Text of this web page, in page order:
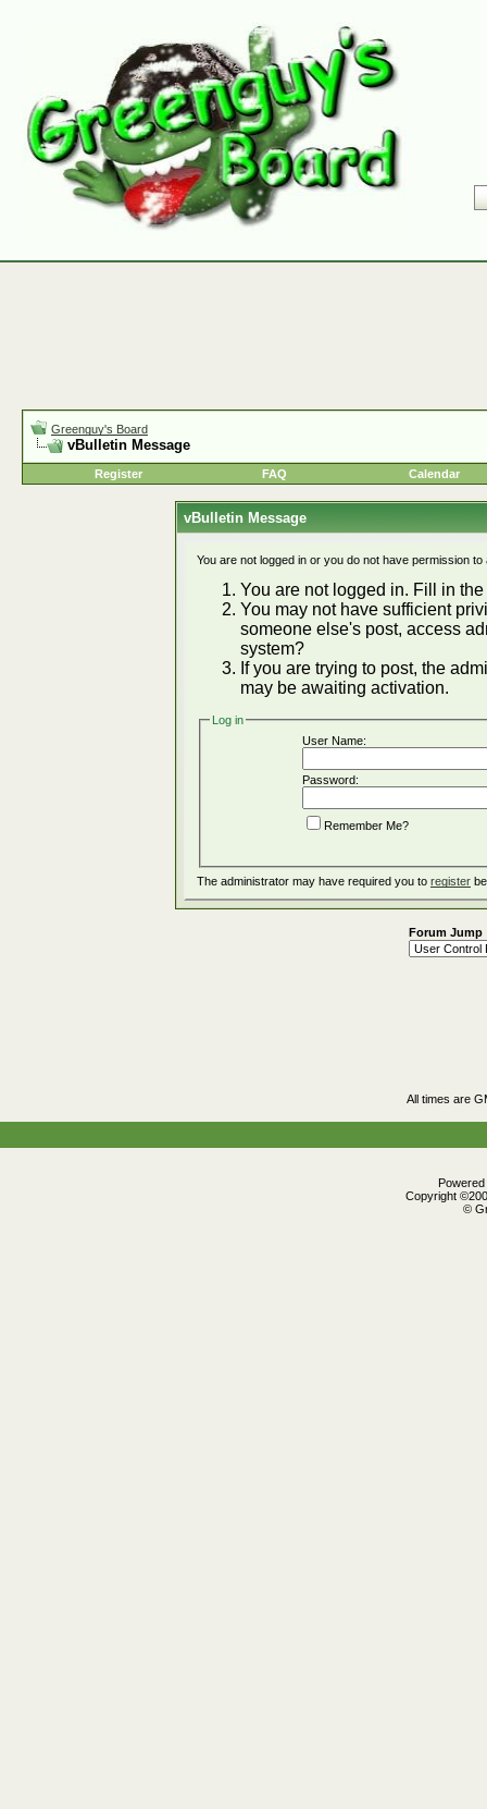
Greenguy's Board
vBulletin Message
Register FAQ Calendar
vBulletin Message
You are not logged in or you do not have permission
You are not logged in. Fill in
You may not have sufficient
someone else's post, access
system?
If you are trying to post, the
may be awaiting activation.
Log in
User Name:
Password:
Remember Me?
The administrator may have required you to register
Forum Jump
All times are
Copyright
©